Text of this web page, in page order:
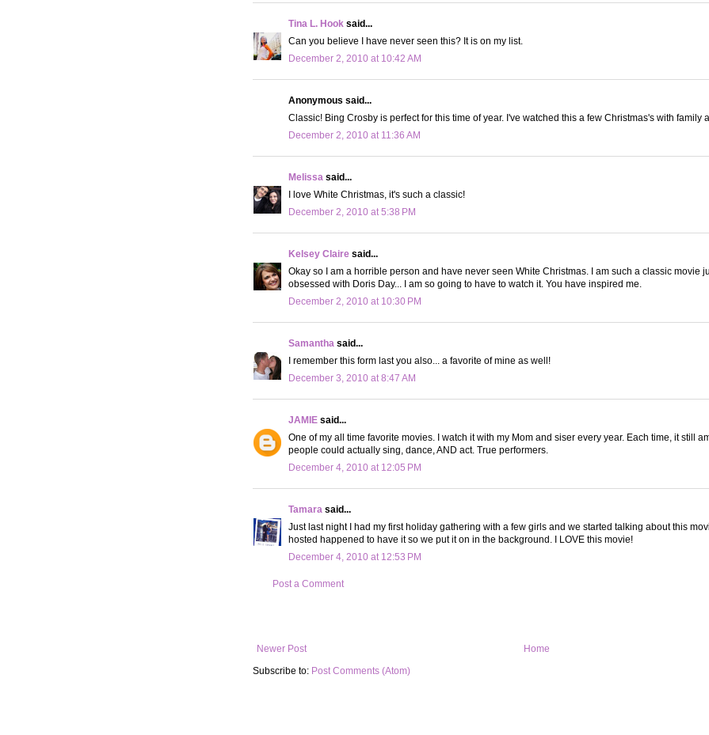
Tina L. Hook said...
Can you believe I have never seen this? It is on my list.
December 2, 2010 at 10:42 AM
Anonymous said...
Classic! Bing Crosby is perfect for this time of year. I've watched this a few Christmas's with family
December 2, 2010 at 11:36 AM
Melissa said...
I love White Christmas, it's such a classic!
December 2, 2010 at 5:38 PM
Kelsey Claire said...
Okay so I am a horrible person and have never seen White Christmas. I am such a classic movie
obsessed with Doris Day... I am so going to have to watch it. You have inspired me.
December 2, 2010 at 10:30 PM
Samantha said...
I remember this form last you also... a favorite of mine as well!
December 3, 2010 at 8:47 AM
JAMIE said...
One of my all time favorite movies. I watch it with my Mom and siser every year. Each time, it still
people could actually sing, dance, AND act. True performers.
December 4, 2010 at 12:05 PM
Tamara said...
Just last night I had my first holiday gathering with a few girls and we started talking about this
hosted happened to have it so we put it on in the background. I LOVE this movie!
December 4, 2010 at 12:53 PM
Post a Comment
Newer Post
Home
Subscribe to: Post Comments (Atom)